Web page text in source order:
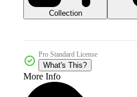
Collection
Pro Standard License
What's This?
More Info